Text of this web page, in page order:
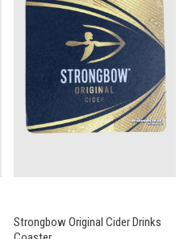
Strongbow Original Cider Drinks